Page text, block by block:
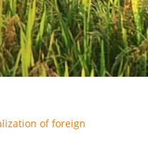
of foreign